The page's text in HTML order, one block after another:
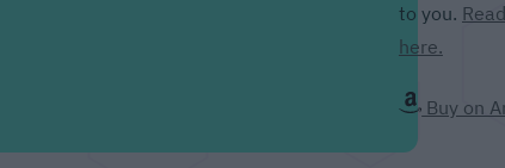
to you.
here.
Buy on